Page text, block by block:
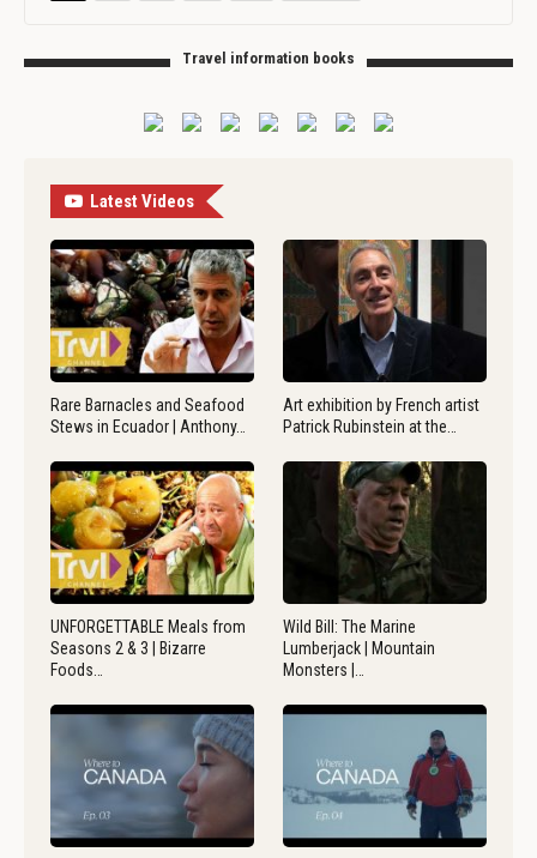
Travel information books
Latest Videos
Rare Barnacles and Seafood
Stews in Ecuador | Anthony…
Art exhibition by French artist
Patrick Rubinstein at the…
UNFORGETTABLE Meals from
Seasons 2 & 3 | Bizarre
Foods…
Wild Bill: The Marine
Lumberjack | Mountain
Monsters |…